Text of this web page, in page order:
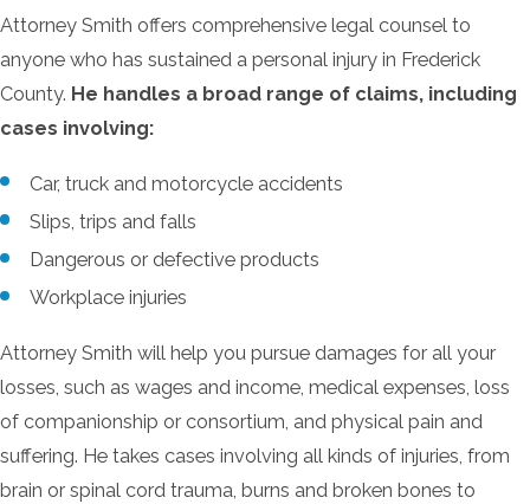
Attorney Smith built his successful practice by
providing the highest levels of personal service
and attention to every client. For that reason, he
takes only a select few of the personal injury
or send an e-mail to schedule an appointment
to discuss your Frederick County personal injury
claim.
Attorney Smith offers comprehensive legal counsel to
anyone who has sustained a personal injury in Frederick
County. He handles a broad range of claims, including
cases involving:
Car, truck and motorcycle accidents
Slips, trips and falls
Dangerous or defective products
Workplace injuries
Attorney Smith will help you pursue damages for all your
losses, such as wages and income, medical expenses, loss
of companionship or consortium, and physical pain and
suffering. He takes cases involving all kinds of injuries, from
brain or spinal cord trauma, burns and broken bones to